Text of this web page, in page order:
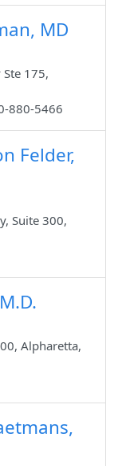
MD
175,
880-5466
Felder,
Suite 300,
Alpharetta,